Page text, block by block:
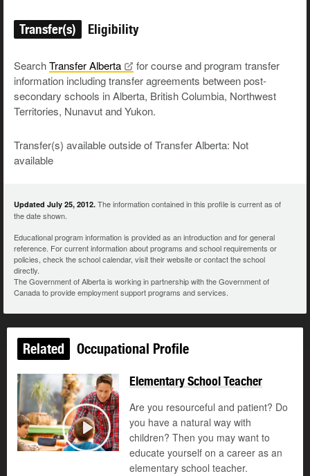
Transfer(s) Eligibility
SearchTransferAlberta
for course and program transfer
information including transfer agreements between post-
secondary schools in Alberta, British Columbia, Northwest
Territories, Nunavut and Yukon.
Transfer(s) available outside of Transfer Alberta: Not
available
Updated July 25, 2012. The information contained in this profile is current as of
the date shown.
Educational program information is provided as an introduction and for general
reference. For current information about programs and school requirements or
policies, check the school calendar, visit their website or contact the school
directly.
The Government of Alberta is working in partnership with the Government of
Canada to provide employment support programs and services.
Related Occupational Profile
Play
Elementary School Teacher
Are you resourceful and patient? Do
you have a natural way with
children? Then you may want to
educate yourself on a career as an
elementary school teacher.